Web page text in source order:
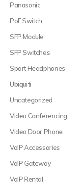
Panasonic
PoE Switch
SFP Module
SFP Switches
Sport Headphones
Ubiquiti
Uncategorized
Video Conferencing
Video Door Phone
VoIP Accessories
VoIP Gateway
VoIP Rental